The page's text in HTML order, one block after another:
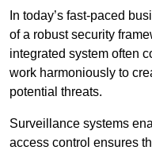
In today’s fast-paced
of a robust security
integrated system often
work harmoniously to
potential threats.
Surveillance systems
access control ensures